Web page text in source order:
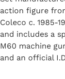
action figure
Coleco c. 1985-
and includes a
M60 machine
and an official